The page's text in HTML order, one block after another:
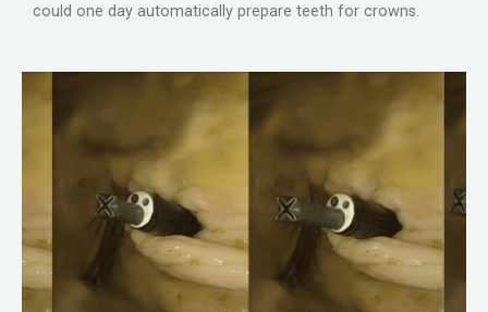
could one day automatically prepare teeth for crowns.